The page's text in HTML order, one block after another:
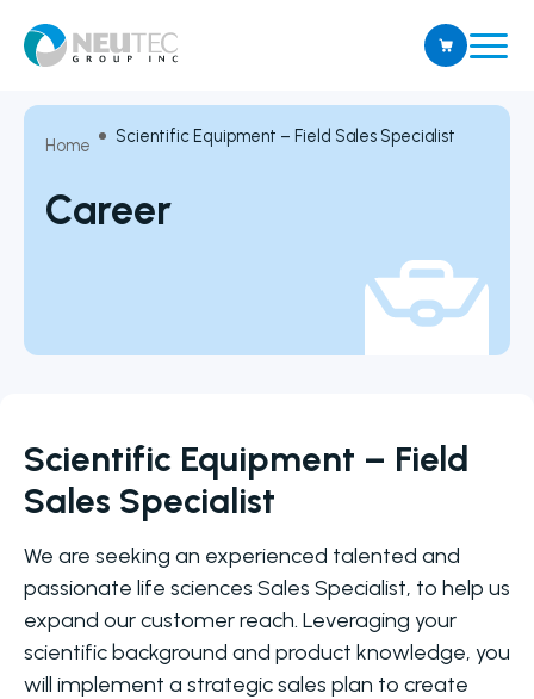
Home Scientific Equipment – Field Sales Specialist
Career
Scientific Equipment – Field
Sales Specialist
We are seeking an experienced talented and
passionate life sciences Sales Specialist, to help us
expand our customer reach. Leveraging your
scientific background and product knowledge, you
will implement a strategic sales plan to create